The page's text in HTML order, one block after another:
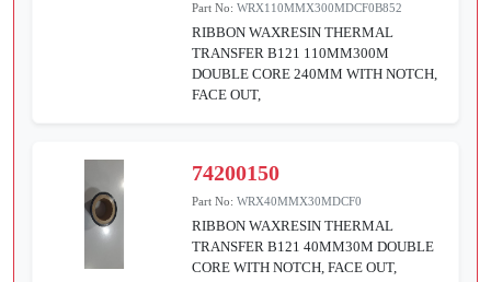
Part No:WRX110MMX300MDCF0B852
RIBBON WAXRESIN THERMAL
TRANSFER B121 110MM300M
DOUBLE CORE 240MM WITH NOTCH,
FACE OUT,
74200150
Part No:WRX40MMX30MDCF0
RIBBON WAXRESIN THERMAL
TRANSFER B121 40MM30M DOUBLE
CORE WITH NOTCH, FACE OUT,